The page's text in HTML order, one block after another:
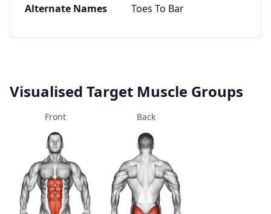
Alternate Names Toes To Bar
Visualised Target Muscle Groups
Front Back